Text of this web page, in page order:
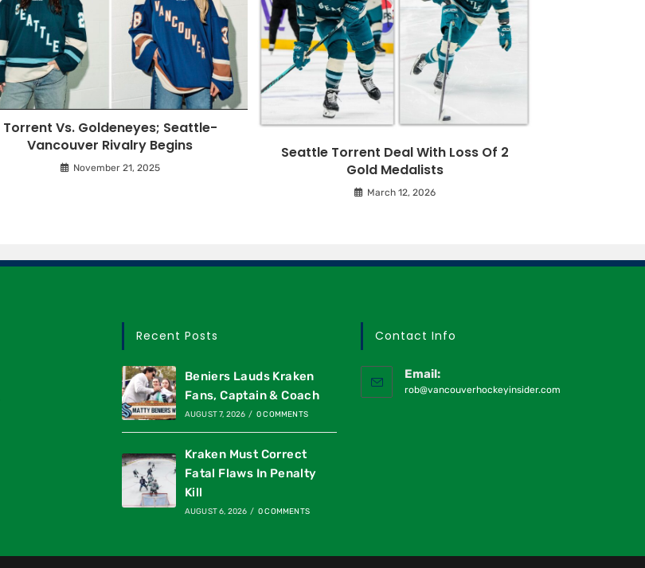
Torrent Vs. Goldeneyes; Seattle-
Vancouver Rivalry Begins
November 21, 2025
Seattle Torrent Deal With Loss Of 2
Gold Medalists
March 12, 2026
Recent Posts
Beniers Lauds Kraken
Fans, Captain & Coach
AUGUST 7, 2026 / 0 COMMENTS
Kraken Must Correct
Fatal Flaws In Penalty
Kill
AUGUST 6, 2026 / 0 COMMENTS
Contact Info
Email:
rob@vancouverhockeyinsider.com